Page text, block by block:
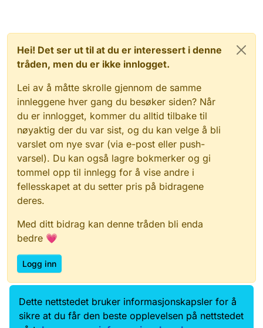
Hei! Det ser ut til at du er interessert i denne
tråden, men du er ikke innlogget.
Lei av å måtte skrolle gjennom de samme
innleggene hver gang du besøker siden? Når
du er innlogget, kommer du alltid tilbake til
nøyaktig der du var sist, og du kan velge å bli
varslet om nye svar (via e-post eller push-
varsel). Du kan også lagre bokmerker og gi
tommel opp til innlegg for å vise andre i
fellesskapet at du setter pris på bidragene
deres.
Med ditt bidrag kan denne tråden bli enda
bedre 💗
Logg inn
Data.norge.no
Kontakt oss
Dette nettstedet bruker informasjonskapsler for å
sikre at du får den beste opplevelsen på nettstedet